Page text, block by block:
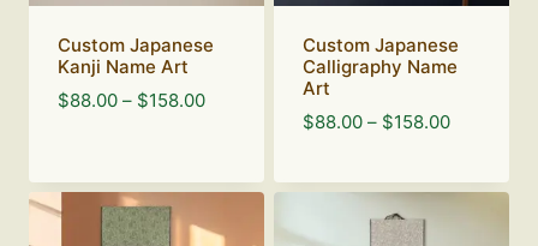
Custom Japanese
Kanji Name Art
$88.00 – $158.00Price
through
Custom Japanese
Calligraphy Name
Art
$88.00 – $158.00Price
through